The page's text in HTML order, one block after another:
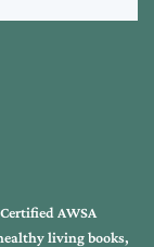
AWSA
living books,